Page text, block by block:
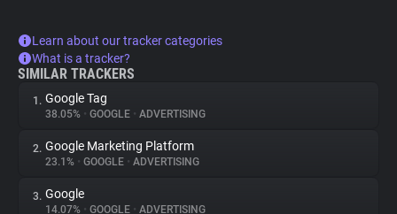
Learn about our tracker categories
What is a tracker?
SIMILAR TRACKERS
1. Google Tag
38.05% • GOOGLE • ADVERTISING
2. Google Marketing Platform
23.1% • GOOGLE • ADVERTISING
3. Google
14.07% • GOOGLE • ADVERTISING